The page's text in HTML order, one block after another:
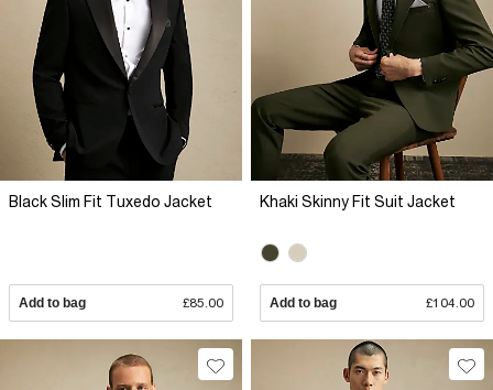
Black Slim Fit Tuxedo Jacket
Add to bag £85.00
Khaki Skinny Fit Suit Jacket
Add to bag £104.00